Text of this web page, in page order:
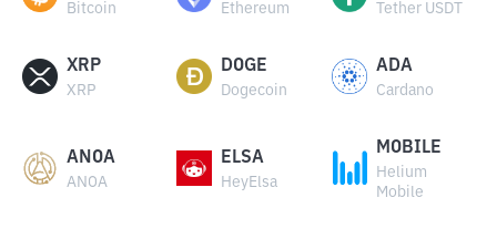
Bitcoin Ethereum Tether USDT
XRP
XRP
DOGE
Dogecoin
ADA
Cardano
ANOA
ANOA
ELSA
HeyElsa
MOBILE
Helium
Mobile